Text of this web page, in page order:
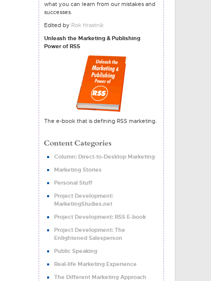
what you can learn from our mistakes and
successes.
Edited by Rok Hrastnik
Unleash the Marketing & Publishing
Power of RSS
The e-book that is defining RSS marketing.
Column: Direct-to-Desktop Marketing
Marketing Stories
Personal Stuff
Project Development:
MarketingStudies.net
Project Development: RSS E-book
Project Development: The
Enlightened Salesperson
Public Speaking
Real-life Marketing Experience
The Different Marketing Approach